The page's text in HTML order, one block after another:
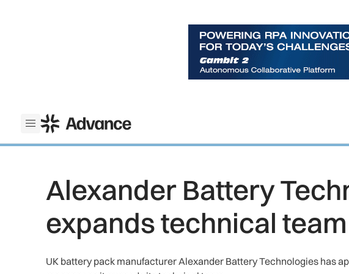
Open menu
ADS Advance
Alexander Battery
expands technical team
UK battery pack manufacturer Alexander Battery Technologies has